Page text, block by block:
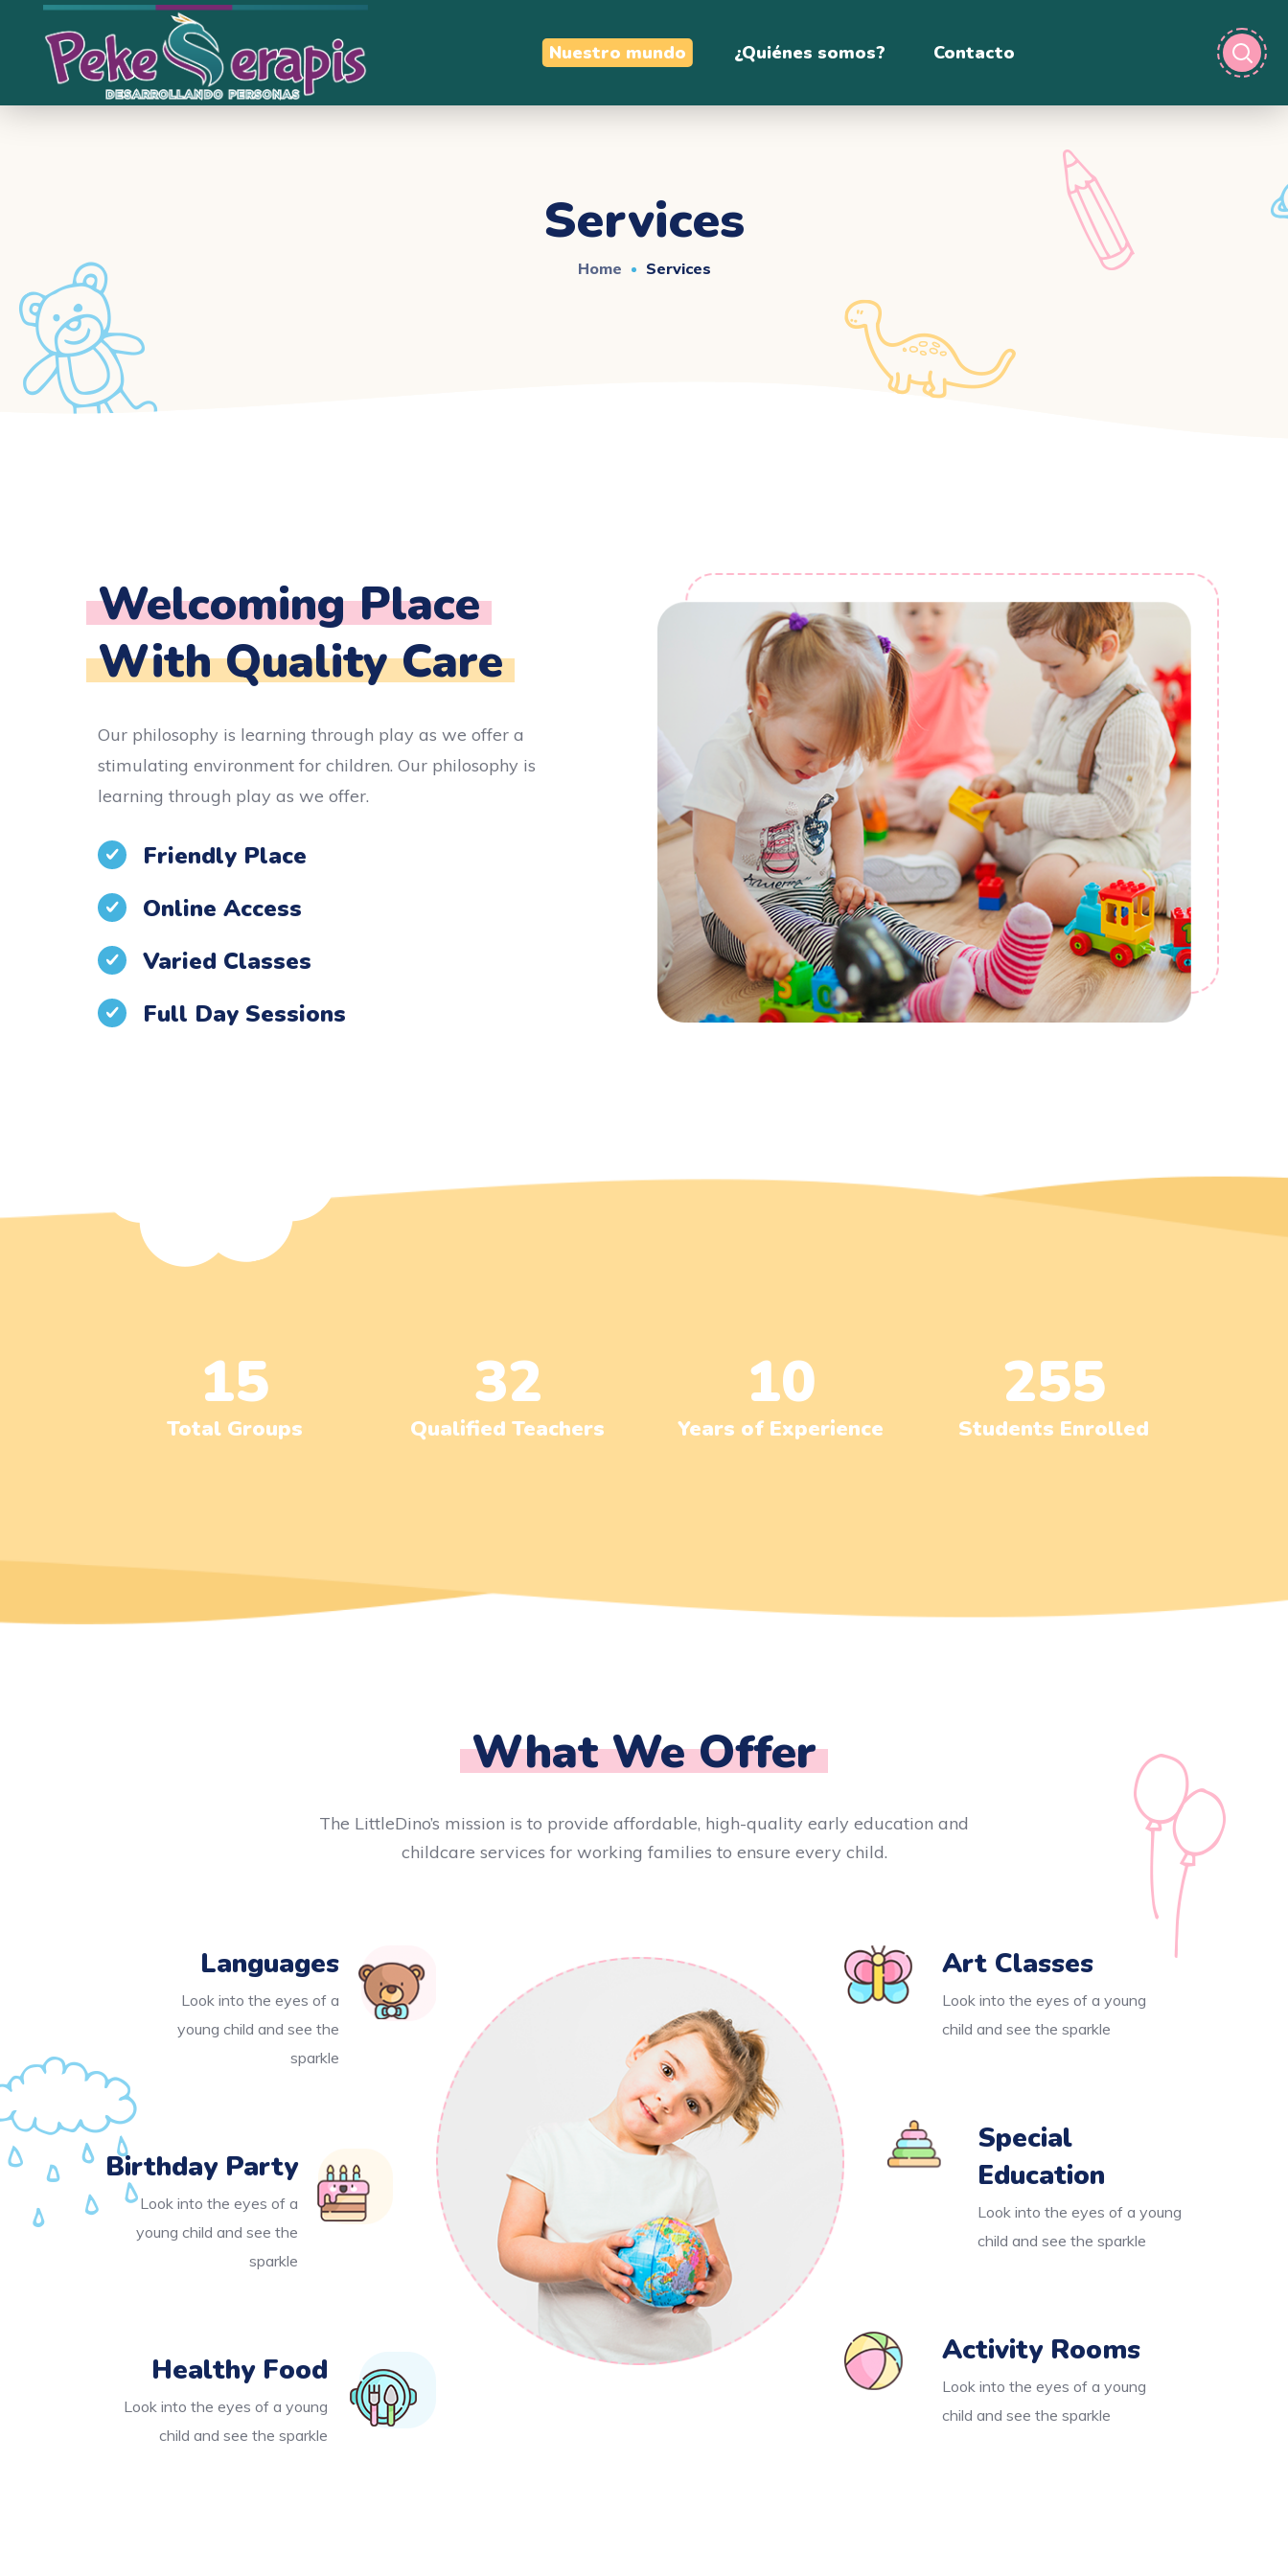
Nuestro mundo ¿Quiénes somos? Contacto
Services
Home Services
Welcoming Place
With Quality Care
Our philosophy is learning through play as we offer a
stimulating environment for children. Our philosophy is
learning through play as we offer.
Friendly Place
Online Access
Varied Classes
Full Day Sessions
15
Total Groups
32
Qualified Teachers
10
Years of Experience
255
Students Enrolled
What We Offer
The LittleDino’s mission is to provide affordable, high-quality early education and
childcare services for working families to ensure every child.
Languages
Look into the eyes of a
young child and see the
sparkle
Birthday Party
Look into the eyes of a
young child and see the
sparkle
Healthy Food
Look into the eyes of a young
child and see the sparkle
Art Classes
Look into the eyes of a young
child and see the sparkle
Special
Education
Look into the eyes of a young
child and see the sparkle
Activity Rooms
Look into the eyes of a young
child and see the sparkle